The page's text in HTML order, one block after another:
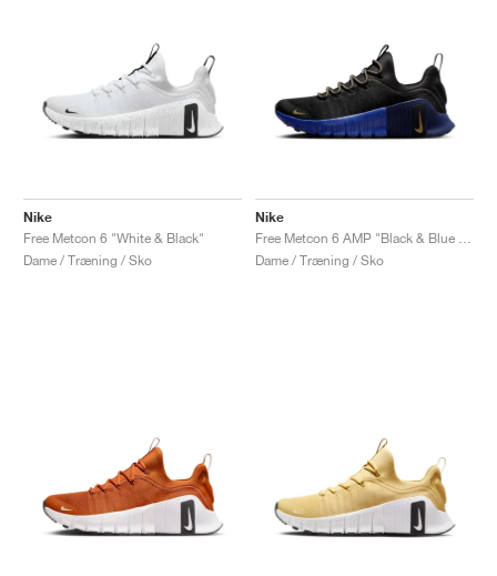
Nike
Free Metcon 6 "White & Black"
Dame / Træning / Sko
Nike
Dame / Træning / Sko